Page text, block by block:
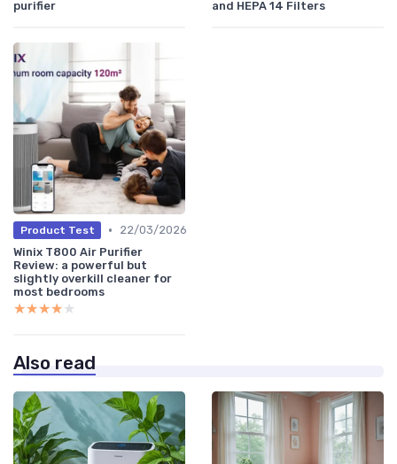
purifier and HEPA 14 Filters
Product Test •
22/03/2026
Winix T800 Air Purifier
Review: a powerful but
slightly overkill cleaner for
most bedrooms
★★★★★
★★★★★
Also read